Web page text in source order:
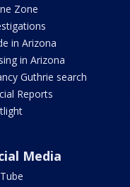
Zone
in Arizona
in Arizona
Guthrie search
Reports
Media